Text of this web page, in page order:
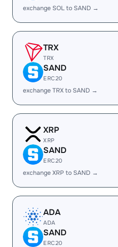
exchange SOL to SAND →
TRX
TRX
SAND
ERC20
exchange TRX to SAND →
XRP
XRP
SAND
ERC20
exchange XRP to SAND →
ADA
ADA
SAND
ERC20